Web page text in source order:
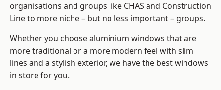
organisations and groups like CHAS and Construction
Line to more niche – but no less important – groups.
Whether you choose aluminium windows that are
more traditional or a more modern feel with slim
lines and a stylish exterior, we have the best windows
in store for you.